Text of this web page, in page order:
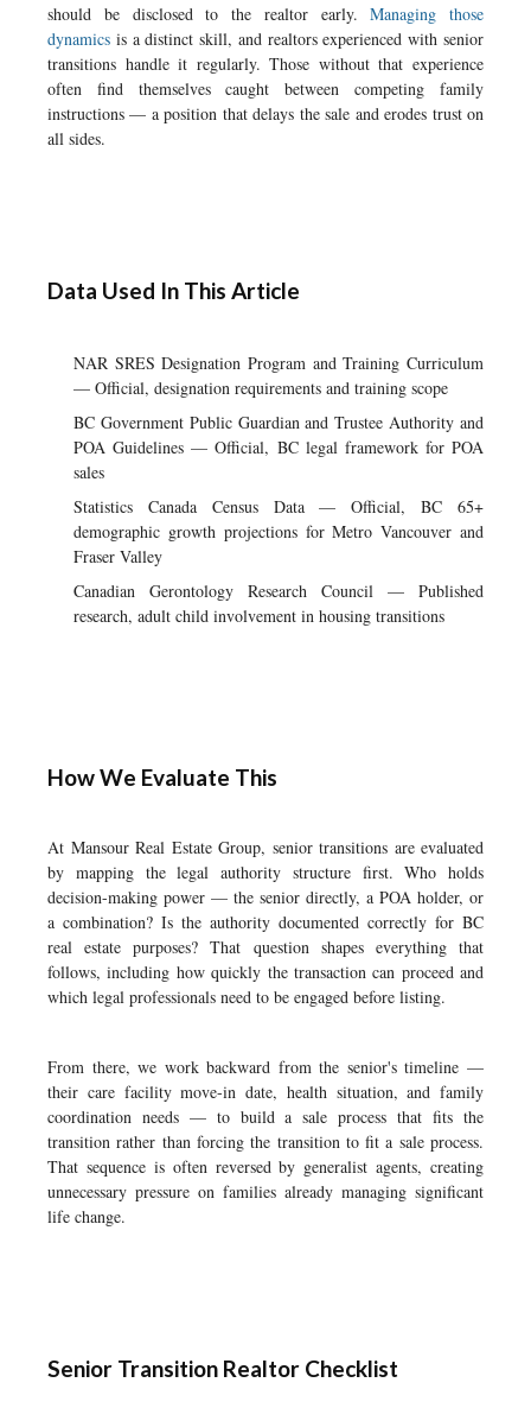
should be disclosed to the realtor early.Managing those
dynamics is a distinct skill, and realtors experienced with senior
transitions handle it regularly. Those without that experience
often find themselves caught between competing family
instructions — a position that delays the sale and erodes trust on
all sides.
Data Used In This Article
NAR SRES Designation Program and Training Curriculum
— Official, designation requirements and training scope
BC Government Public Guardian and Trustee Authority and
POA Guidelines — Official, BC legal framework for POA
sales
Statistics Canada Census Data — Official, BC 65+
demographic growth projections for Metro Vancouver and
Fraser Valley
Canadian Gerontology Research Council — Published
research, adult child involvement in housing transitions
How We Evaluate This
At Mansour Real Estate Group, senior transitions are evaluated
by mapping the legal authority structure first. Who holds
decision-making power — the senior directly, a POA holder, or
a combination? Is the authority documented correctly for BC
real estate purposes? That question shapes everything that
follows, including how quickly the transaction can proceed and
which legal professionals need to be engaged before listing.
From there, we work backward from the senior's timeline —
their care facility move-in date, health situation, and family
coordination needs — to build a sale process that fits the
transition rather than forcing the transition to fit a sale process.
That sequence is often reversed by generalist agents, creating
unnecessary pressure on families already managing significant
life change.
Senior Transition Realtor Checklist